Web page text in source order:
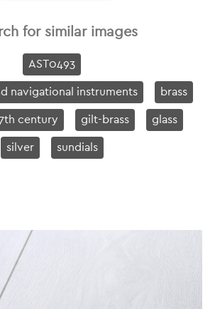
for similar images
AST0493
navigational instruments brass
century gilt-brass glass
silver sundials